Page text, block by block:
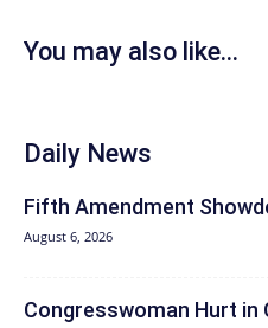
You may also like...
Daily News
Fifth Amendment
August 6, 2026
Congresswoman Hurt in